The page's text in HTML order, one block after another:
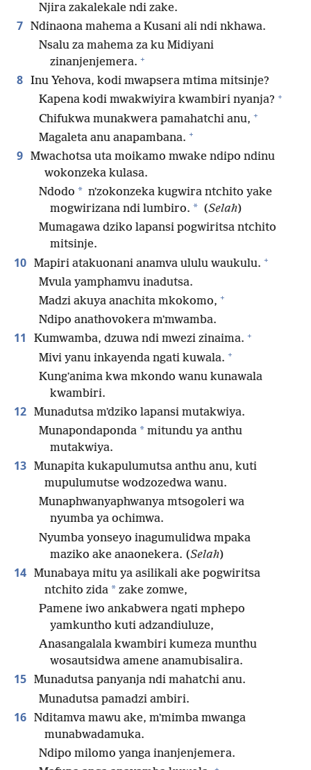
Njira zakalekale ndi zake.
7 Ndinaona mahema a Kusani ali ndi nkhawa.
Nsalu za mahema za ku Midiyani
zinanjenjemera. +
8 Inu Yehova, kodi mwapsera mtima mitsinje?
Kapena kodi mwakwiyira kwambiri nyanja? +
Chifukwa munakwera pamahatchi anu, +
Magaleta anu anapambana. +
9 Mwachotsa uta moikamo mwake ndipo ndinu
wokonzeka kulasa.
Ndodo * nʼzokonzeka kugwira ntchito yake
mogwirizana ndi lumbiro. * (Selah)
Mumagawa dziko lapansi pogwiritsa ntchito
mitsinje.
10 Mapiri atakuonani anamva ululu waukulu. +
Mvula yamphamvu inadutsa.
Madzi akuya anachita mkokomo, +
Ndipo anathovokera mʼmwamba.
11 Kumwamba, dzuwa ndi mwezi zinaima. +
Mivi yanu inkayenda ngati kuwala. +
Kungʼanima kwa mkondo wanu kunawala
kwambiri.
12 Munadutsa mʼdziko lapansi mutakwiya.
Munapondaponda * mitundu ya anthu
mutakwiya.
13 Munapita kukapulumutsa anthu anu, kuti
mupulumutse wodzozedwa wanu.
Munaphwanyaphwanya mtsogoleri wa
nyumba ya ochimwa.
Nyumba yonseyo inagumulidwa mpaka
maziko ake anaonekera. (Selah)
14 Munabaya mitu ya asilikali ake pogwiritsa
ntchito zida * zake zomwe,
Pamene iwo ankabwera ngati mphepo
yamkuntho kuti adzandiuluze,
Anasangalala kwambiri kumeza munthu
wosautsidwa amene anamubisalira.
15 Munadutsa panyanja ndi mahatchi anu.
Munadutsa pamadzi ambiri.
16 Nditamva mawu ake, mʼmimba mwanga
munabwadamuka.
Ndipo milomo yanga inanjenjemera.